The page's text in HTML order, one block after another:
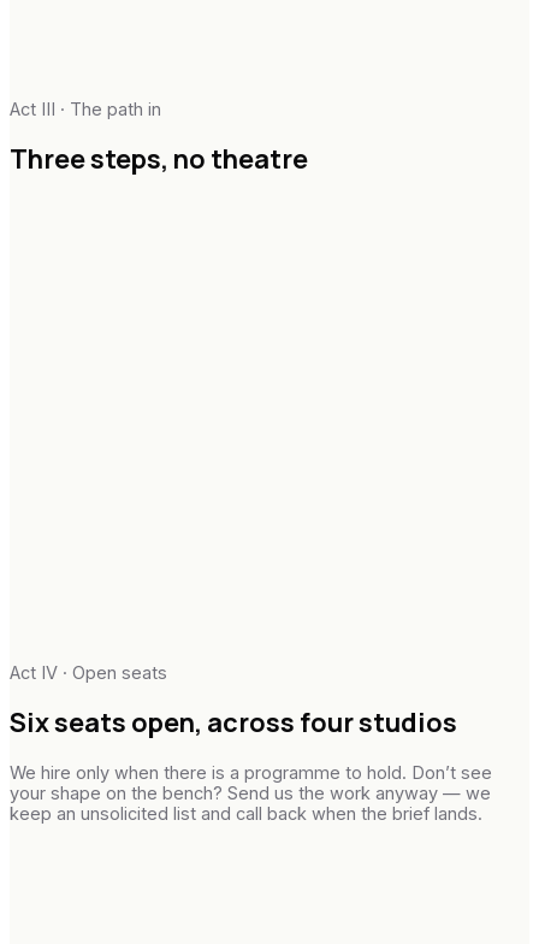
Act III · The path in
Three steps, no theatre
Act IV · Open seats
Sixseats open, across four studios
We hire only when there is a programme to hold. Don’t see
your shape on the bench? Send us the work anyway — we
keep an unsolicited list and call back when the brief lands.